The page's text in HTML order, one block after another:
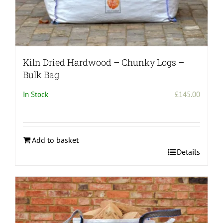
Kiln Dried Hardwood – Chunky Logs –
Bulk Bag
In Stock £145.00
Add to basket
Details